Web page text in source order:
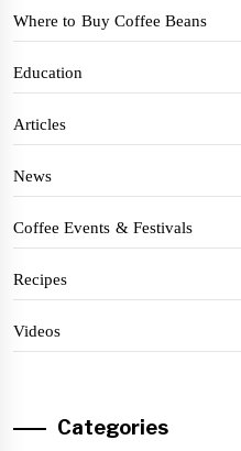
Where to Buy Coffee Beans
Education
Articles
News
Coffee Events & Festivals
Recipes
Videos
Categories